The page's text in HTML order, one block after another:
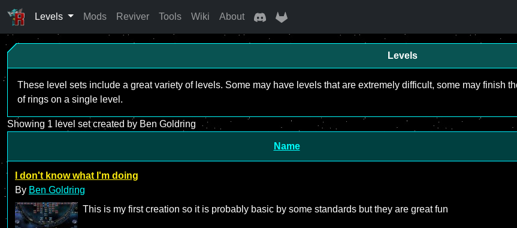
Levels Mods Reviver Tools Wiki About
Levels
These level sets include a great variety of levels. Some may have levels that are extremely difficult, some may finish
of rings on a single level.
Showing 1 level set created by Ben Goldring
Name
I don't know what I'm doing
By Ben Goldring
This is my first creation so it is probably basic by some standards but they are great fun